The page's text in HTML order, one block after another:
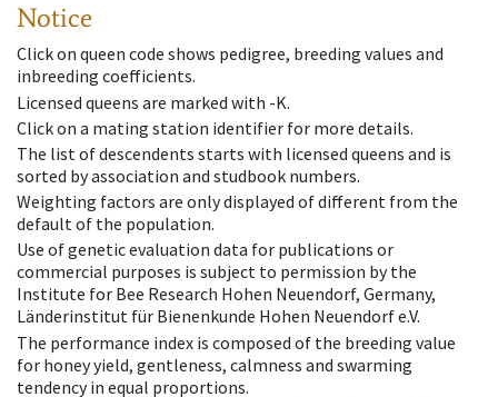
Notice
Click on queen code shows pedigree, breeding values and
inbreeding coefficients.
Licensed queens are marked with -K.
Click on a mating station identifier for more details.
The list of descendents starts with licensed queens and is
sorted by association and studbook numbers.
Weighting factors are only displayed of different from the
default of the population.
Use of genetic evaluation data for publications or
commercial purposes is subject to permission by the
Institute for Bee Research Hohen Neuendorf, Germany,
Länderinstitut für Bienenkunde Hohen Neuendorf e.V.
The performance index is composed of the breeding value
for honey yield, gentleness, calmness and swarming
tendency in equal proportions.